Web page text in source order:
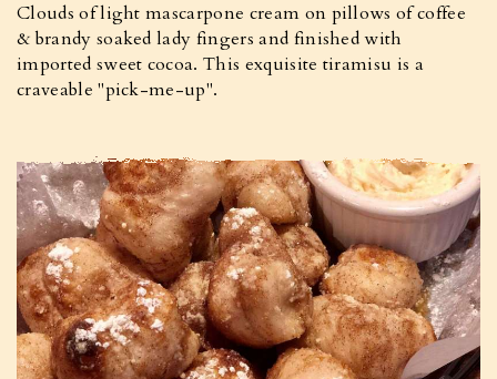
Clouds of light mascarpone cream on pillows of coffee
& brandy soaked lady fingers and finished with
imported sweet cocoa. This exquisite tiramisu is a
craveable "pick-me-up".